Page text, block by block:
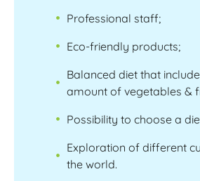
Professional staff;
Eco-friendly products;
Balanced diet that
amount of vegetables &
Possibility to choose a
Exploration of different
the world.